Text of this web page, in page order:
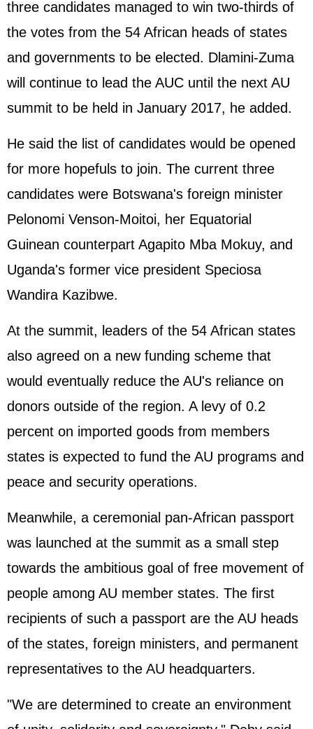
three candidates managed to win two-thirds of
the votes from the 54 African heads of states
and governments to be elected. Dlamini-Zuma
will continue to lead the AUC until the next AU
summit to be held in January 2017, he added.
He said the list of candidates would be opened
for more hopefuls to join. The current three
candidates were Botswana's foreign minister
Pelonomi Venson-Moitoi, her Equatorial
Guinean counterpart Agapito Mba Mokuy, and
Uganda's former vice president Speciosa
Wandira Kazibwe.
At the summit, leaders of the 54 African states
also agreed on a new funding scheme that
would eventually reduce the AU's reliance on
donors outside of the region. A levy of 0.2
percent on imported goods from members
states is expected to fund the AU programs and
peace and security operations.
Meanwhile, a ceremonial pan-African passport
was launched at the summit as a small step
towards the ambitious goal of free movement of
people among AU member states. The first
recipients of such a passport are the AU heads
of the states, foreign ministers, and permanent
representatives to the AU headquarters.
"We are determined to create an environment